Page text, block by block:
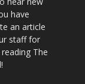
have
an article
staff for
The